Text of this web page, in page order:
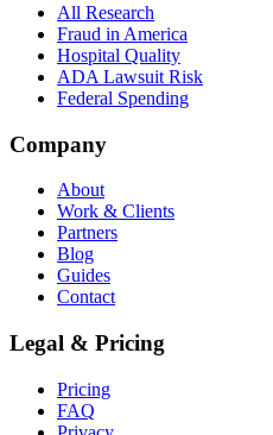
All Research
Fraud in America
Hospital Quality
ADA Lawsuit Risk
Federal Spending
Company
About
Work & Clients
Partners
Blog
Guides
Contact
Legal & Pricing
Pricing
FAQ